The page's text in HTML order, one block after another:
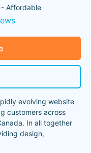
- Affordable
evolving website
customers across
In all together
design,